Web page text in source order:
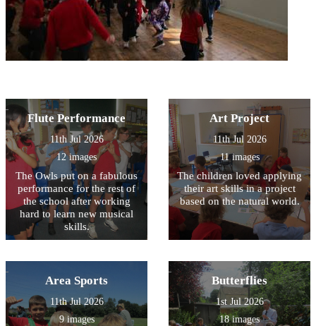
Flute Performance
11th Jul 2026
12 images
The Owls put on a fabulous
performance for the rest of
the school after working
hard to learn new musical
skills.
Art Project
11th Jul 2026
11 images
The children loved applying
their art skills in a project
based on the natural world.
Area Sports
11th Jul 2026
9 images
Butterflies
1st Jul 2026
18 images